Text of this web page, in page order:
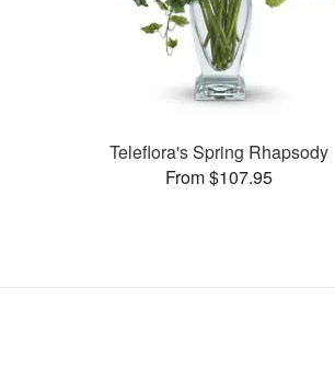
Teleflora's Spring Rhapsody
From $107.95